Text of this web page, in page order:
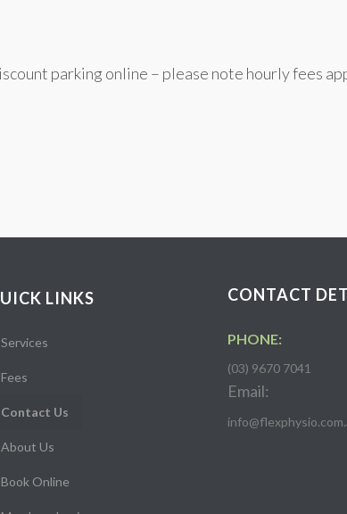
parking online – please note hourly fees
LINKS
Services
Fees
Contact Us
About Us
Book Online
CONTACT
PHONE:
(03) 9670 7041
Email: